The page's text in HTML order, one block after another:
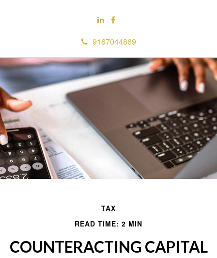
9167044869
TAX
READ TIME: 2 MIN
COUNTERACTING CAPITAL